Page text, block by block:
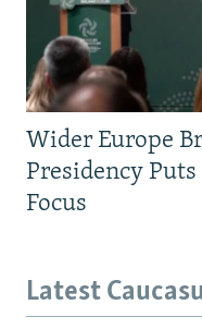
Wider Europe
Presidency
Focus
Latest